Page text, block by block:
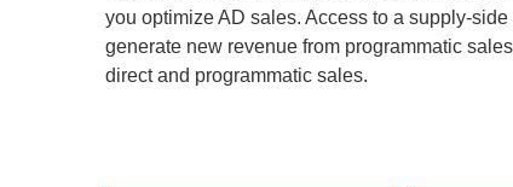
you optimize AD sales. Access to a supply-
generate new revenue from programmatic
direct and programmatic sales.